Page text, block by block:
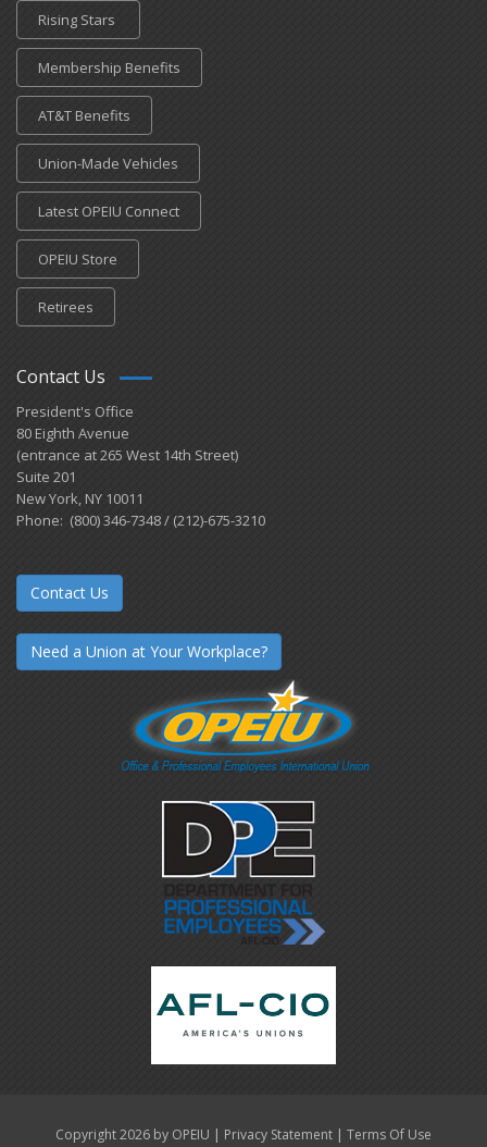
Rising Stars
Membership Benefits
AT&T Benefits
Union-Made Vehicles
Latest OPEIU Connect
OPEIU Store
Retirees
Contact Us
President's Office
80 Eighth Avenue
(entrance at 265 West 14th Street)
Suite 201
New York, NY 10011
Phone: (800) 346-7348 / (212)-675-3210
Contact Us
Need a Union at Your Workplace?
Copyright 2026 by OPEIU | Privacy Statement | Terms Of Use